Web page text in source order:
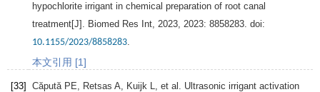
hypochlorite irrigant in chemical preparation of root canal
treatment[J]. Biomed Res Int, 2023, 2023: 8858283. doi:
10.1155/2023/8858283.
本文引用 [1]
[33] Căpută PE, Retsas A, Kuijk L, et al. Ultrasonic irrigant activation